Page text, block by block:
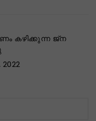
കഴിക്കുന്ന ജ്ന